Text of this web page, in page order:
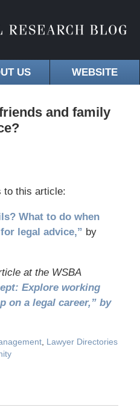
US WEBSITE
and family
this article:
What to do when
legal advice,” by
at the WSBA
Explore working
on a legal career,” by
, Lawyer Directories